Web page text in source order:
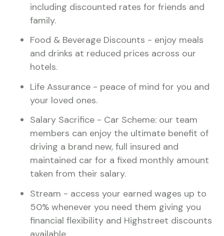
including discounted rates for friends and
family.
Food & Beverage Discounts - enjoy meals
and drinks at reduced prices across our
hotels.
Life Assurance - peace of mind for you and
your loved ones.
Salary Sacrifice - Car Scheme: our team
members can enjoy the ultimate benefit of
driving a brand new, full insured and
maintained car for a fixed monthly amount
taken from their salary.
Stream - access your earned wages up to
50% whenever you need them giving you
financial flexibility and Highstreet discounts